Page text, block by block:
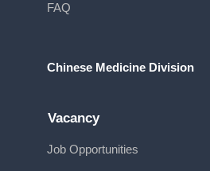
FAQ
Chinese Medicine Division
Vacancy
Job Opportunities